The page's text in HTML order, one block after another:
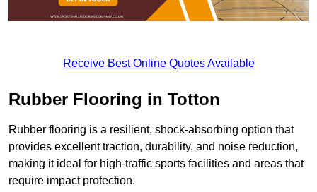
Receive Best Online Quotes Available
Rubber Flooring in Totton
Rubber flooring is a resilient, shock-absorbing option that
provides excellent traction, durability, and noise reduction,
making it ideal for high-traffic sports facilities and areas that
require impact protection.